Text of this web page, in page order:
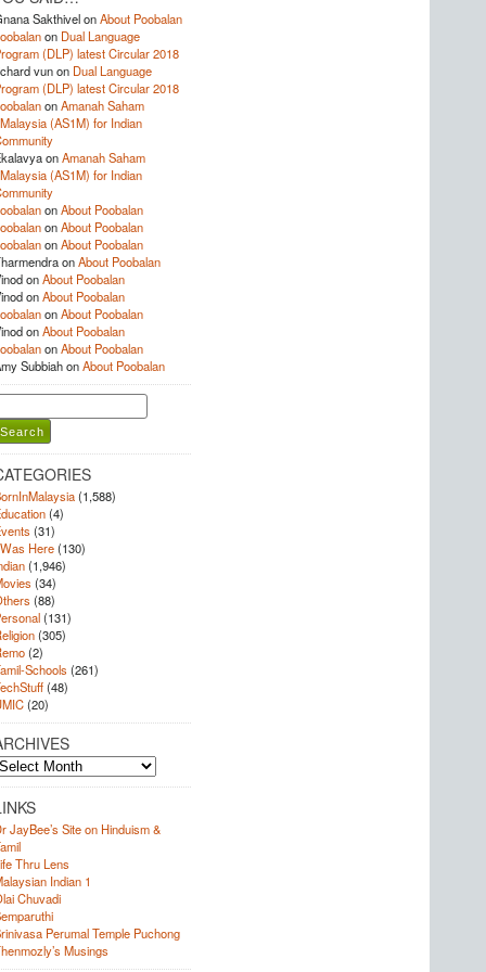
SakthivelonAbout Poobalan
on Dual Language
(DLP) latest Circular 2018
vunon Dual Language
(DLP) latest Circular 2018
onAmanah Saham
(AS1M) for Indian
onAmanah Saham
(AS1M) for Indian
onAbout Poobalan
onAbout Poobalan
onAbout Poobalan
onAbout Poobalan
onAbout Poobalan
onAbout Poobalan
onAbout Poobalan
onAbout Poobalan
onAbout Poobalan
SubbiahonAbout Poobalan
(1,588)
(4)
(31)
Here(130)
(1,946)
(34)
(88)
(131)
(305)
(2)
Schools (261)
(48)
(20)
Archives
JayBee’s Site on Hinduism &
Thru Lens
Indian 1
Chuvadi
Perumal Temple Puchong
Musings